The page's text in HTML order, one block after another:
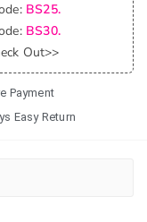
BS25.
BS30.
Out>>
Payment
Easy Return